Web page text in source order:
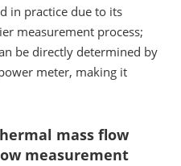
in practice due to its
measurement process;
be directly determined by
meter, making it
mass flow
measurement